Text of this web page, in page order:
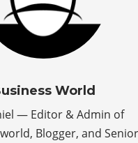
World
— Editor & Admin of
Blogger, and Senior